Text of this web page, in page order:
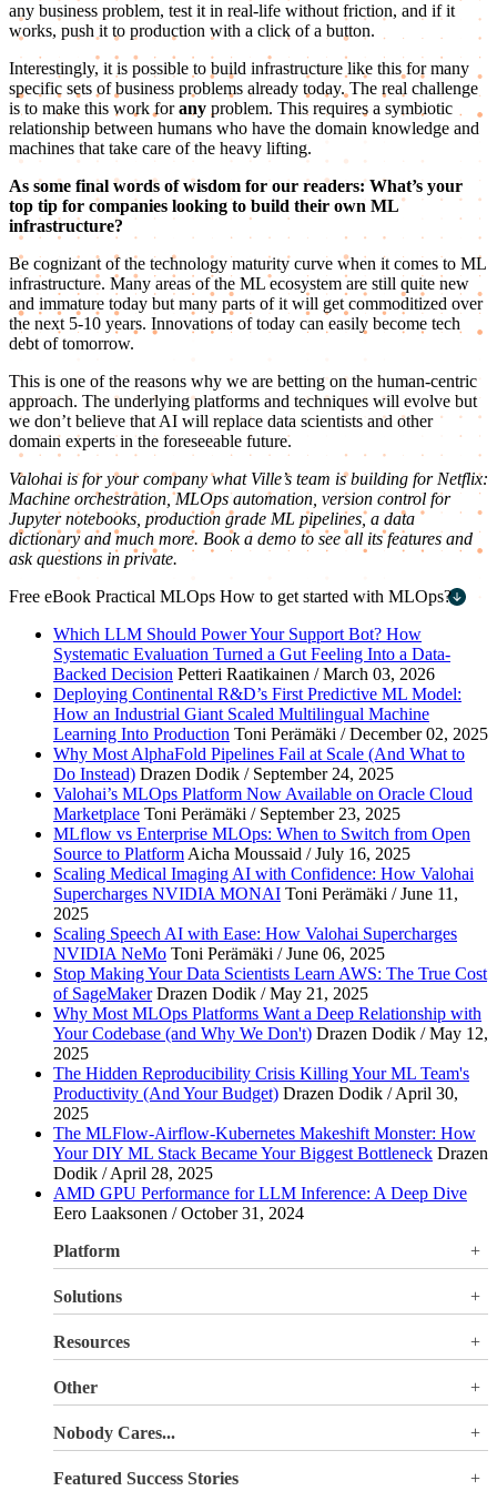
any business problem, test it in real-life without friction, and if it
works, push it to production with a click of a button.
Interestingly, it is possible to build infrastructure like this for many
specific sets of business problems already today. The real challenge
is to make this work forany problem. This requires a symbiotic
relationship between humans who have the domain knowledge and
machines that take care of the heavy lifting.
As some final words of wisdom for our readers: What’s your
top tip for companies looking to build their own ML
infrastructure?
Be cognizant of the technology maturity curve when it comes to ML
infrastructure. Many areas of the ML ecosystem are still quite new
and immature today but many parts of it will get commoditized over
the next 5-10 years. Innovations of today can easily become tech
debt of tomorrow.
This is one of the reasons why we are betting on the human-centric
approach. The underlying platforms and techniques will evolve but
we don’t believe that AI will replace data scientists and other
domain experts in the foreseeable future.
Valohai is for your company what Ville’s team is building for Netflix:
Machine orchestration, MLOps automation, version control for
Jupyter notebooks, production grade ML pipelines, a data
dictionary and much more. Book a demo to see all its features and
ask questions in private.
Free eBook Practical MLOps How to get started with MLOps?
Last name*
Work email*
Company name*
Which LLM Should Power Your Support Bot? How
Systematic Evaluation Turned a Gut Feeling Into a Data-
Backed Decision Petteri Raatikainen / March 03, 2026
Deploying Continental R&D’s First Predictive ML Model:
How an Industrial Giant Scaled Multilingual Machine
Learning Into Production Toni Perämäki / December 02, 2025
Why Most AlphaFold Pipelines Fail at Scale (And What to
Do Instead) Drazen Dodik / September 24, 2025
Valohai’s MLOps Platform Now Available on Oracle Cloud
Marketplace Toni Perämäki / September 23, 2025
MLflow vs Enterprise MLOps: When to Switch from Open
Source to Platform Aicha Moussaid / July 16, 2025
Scaling Medical Imaging AI with Confidence: How Valohai
Supercharges NVIDIA MONAI Toni Perämäki / June 11,
2025
Scaling Speech AI with Ease: How Valohai Supercharges
NVIDIA NeMo Toni Perämäki / June 06, 2025
Stop Making Your Data Scientists Learn AWS: The True Cost
of SageMaker Drazen Dodik / May 21, 2025
Why Most MLOps Platforms Want a Deep Relationship with
Your Codebase (and Why We Don't) Drazen Dodik / May 12,
2025
The Hidden Reproducibility Crisis Killing Your ML Team's
Productivity (And Your Budget) Drazen Dodik / April 30,
2025
The MLFlow-Airflow-Kubernetes Makeshift Monster: How
Your DIY ML Stack Became Your Biggest Bottleneck Drazen
Dodik / April 28, 2025
AMD GPU Performance for LLM Inference: A Deep Dive
Eero Laaksonen / October 31, 2024
Platform
Valohai LLM Evaluations
Solutions
Use Cases
Resources
Other
Documentation
Login
Site Search
Nobody Cares...
Careers
Featured Success Stories